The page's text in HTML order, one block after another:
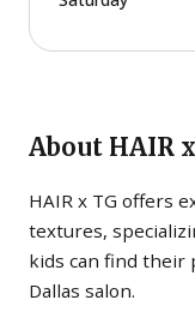
About HAIR
HAIR x TG offers
textures,
kids can find their
Dallas salon.